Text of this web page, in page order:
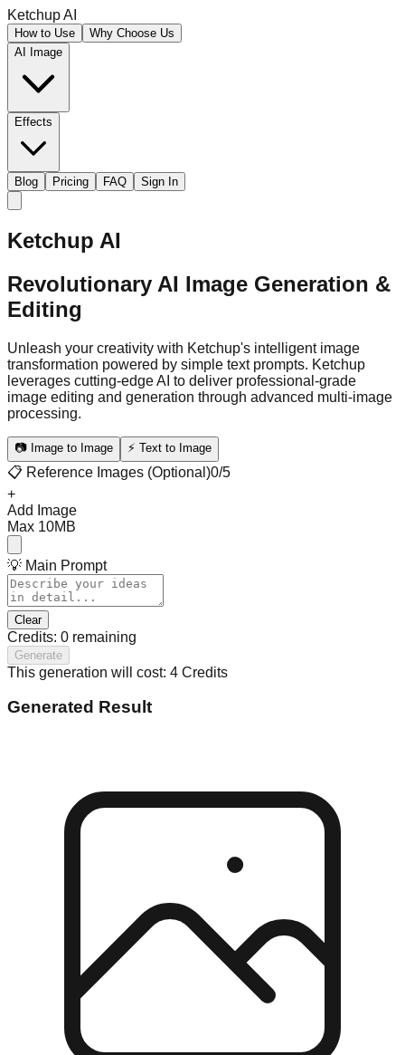
Ketchup AI
How to Use
Why Choose Us
AI Image
Effects
Blog Pricing FAQ Sign In
Ketchup AI
Revolutionary AI Image Generation &
Editing
Unleash your creativity with Ketchup's intelligent image
transformation powered by simple text prompts. Ketchup
leverages cutting-edge AI to deliver professional-grade
image editing and generation through advanced multi-image
processing.
📷 Image to Image ⚡ Text to Image
📋 Reference Images (Optional)0/5
+
Add Image
Max 10MB
💡 Main Prompt
Clear
Credits: 0 remaining
Generate
This generation will cost: 4 Credits
Generated Result